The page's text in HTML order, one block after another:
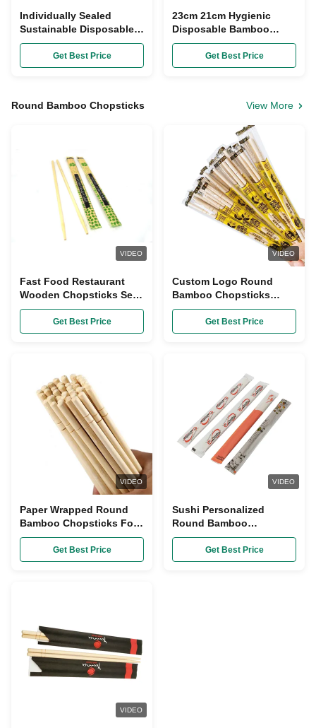
Individually Sealed
Sustainable Disposable
Bamboo Chopsticks 8"
Get Best Price
23cm 21cm Hygienic
Disposable Bamboo
Chopsticks With Knot
Get Best Price
Round Bamboo Chopsticks View More
VIDEO
Fast Food Restaurant
Wooden Chopsticks Set
Disposable Wrapped In
Plastic BagsGet Best Price
VIDEO
Custom Logo Round
Bamboo Chopsticks
Disposable
Get Best Price
VIDEO
Paper Wrapped Round
Bamboo Chopsticks For
Restaurant
Get Best Price
VIDEO
Sushi Personalized
Round Bamboo
Chopsticks
Get Best Price
VIDEO